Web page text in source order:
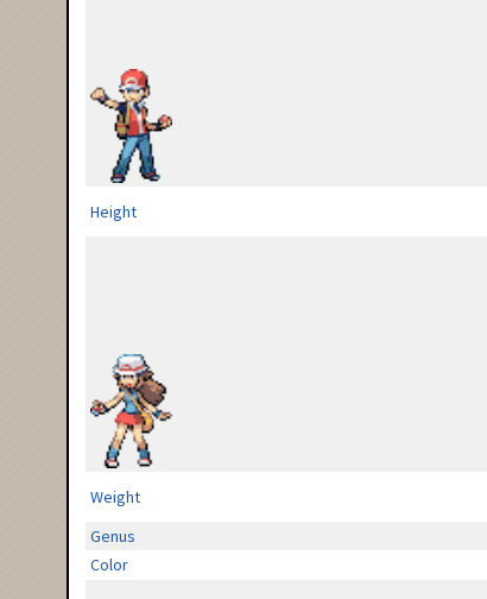
Height
Weight
Genus
Color